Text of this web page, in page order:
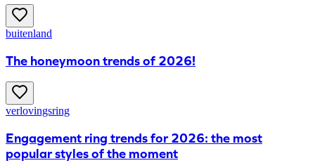
buitenland
The honeymoon trends of 2026!
verlovingsring
Engagement ring trends for 2026: the most
popular styles of the moment